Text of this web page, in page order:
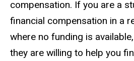
compensation. If you are a
financial compensation in a
where no funding is
they are willing to help you